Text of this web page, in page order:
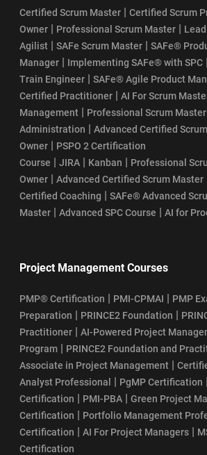
Certified Scrum Master | Certified Scrum
Owner | Professional Scrum Master |
Agilist | SAFe Scrum Master | SAFe®
Manager | Implementing SAFe® with SPC |
Train Engineer | SAFe® Agile Product
Certified Practitioner | AI For Scrum
Management | Professional Scrum Master
Administration | Advanced Certified
Owner | PSPO 2 Certification
Course | JIRA | Kanban | Professional
Owner | Advanced Certified Scrum Master
Certified Coaching | SAFe® Advanced
Master | Advanced SPC Course | AI for
Project Management Courses
PMP® Certification | PMI-CPMAI | PMP
Preparation | PRINCE2 Foundation |
Practitioner | AI-Powered Project
Program | PRINCE2 Foundation and
Associate in Project Management |
Analyst Professional
| PgMP Certification |
Certification | PMI-PBA | Green Project
Certification | Portfolio Management
Certification | AI For Project Managers |
Certification